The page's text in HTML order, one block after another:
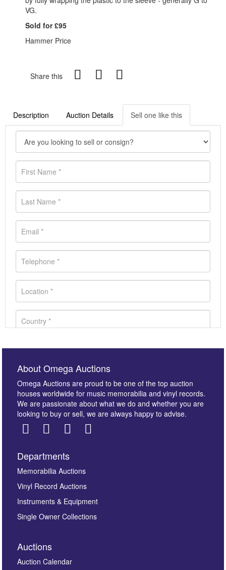
VG.
Sold for £95
Hammer Price
Share this
Description Auction Details Sell one like this
Images *
here to select images.
About Omega Auctions
Omega Auctions are proud to be one of the top auction
houses worldwide for music memorabilia and vinyl records.
We are passionate about what we do and whether you are
looking to buy or sell, we are always happy to advise.
Departments
Memorabilia Auctions
Vinyl Record Auctions
Instruments & Equipment
Single Owner Collections
Auctions
Auction Calendar